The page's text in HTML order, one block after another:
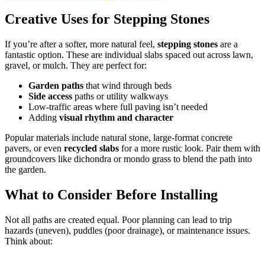
Creative Uses for Stepping Stones
If you’re after a softer, more natural feel, stepping stones are a
fantastic option. These are individual slabs spaced out across lawn,
gravel, or mulch. They are perfect for:
Garden paths that wind through beds
Side access paths or utility walkways
Low-traffic areas where full paving isn’t needed
Adding visual rhythm and character
Popular materials include natural stone, large-format concrete
pavers, or even recycled slabs for a more rustic look. Pair them with
groundcovers like dichondra or mondo grass to blend the path into
the garden.
What to Consider Before Installing
Not all paths are created equal. Poor planning can lead to trip
hazards (uneven), puddles (poor drainage), or maintenance issues.
Think about: